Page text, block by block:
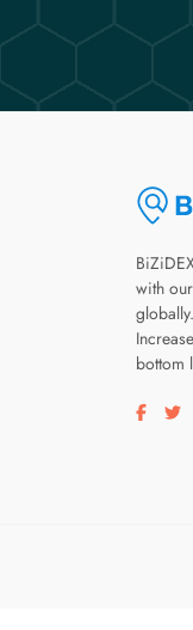
with
bottom
Visit